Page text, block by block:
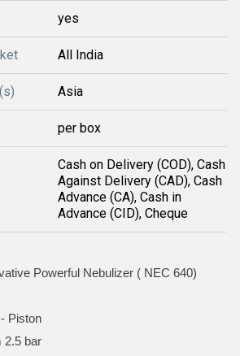
yes
All India
Asia
per box
Cash on Delivery (COD), Cash
Against Delivery (CAD), Cash
Advance (CA), Cash in
Advance (CID), Cheque
Powerful Nebulizer ( NEC 640)
Piston
2.5 bar